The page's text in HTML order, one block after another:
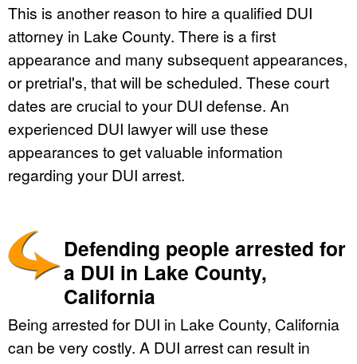
This is another reason to hire a qualified DUI
attorney in Lake County. There is a first
appearance and many subsequent appearances,
or pretrial's, that will be scheduled. These court
dates are crucial to your DUI defense. An
experienced DUI lawyer will use these
appearances to get valuable information
regarding your DUI arrest.
Defending people arrested for
a DUI in Lake County,
California
Being arrested for DUI in Lake County, California
can be very costly. A DUI arrest can result in